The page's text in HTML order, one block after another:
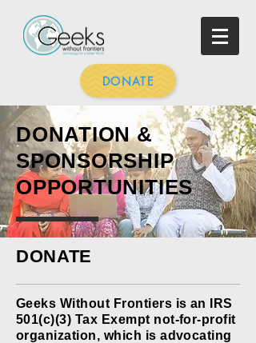
DONATE
DONATION &
SPONSORSHIP
OPPORTUNITIES
DONATE
Geeks Without Frontiers is an IRS
501(c)(3) Tax Exempt not-for-profit
organization, which is advocating